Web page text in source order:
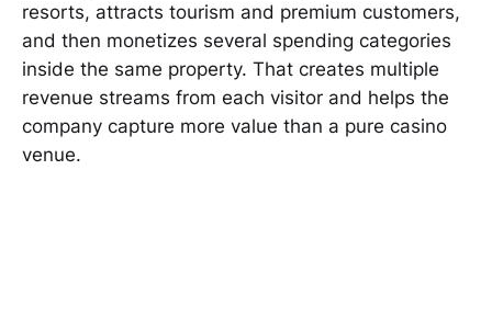
resorts, attracts tourism and premium customers,
and then monetizes several spending categories
inside the same property. That creates multiple
revenue streams from each visitor and helps the
company capture more value than a pure casino
venue.